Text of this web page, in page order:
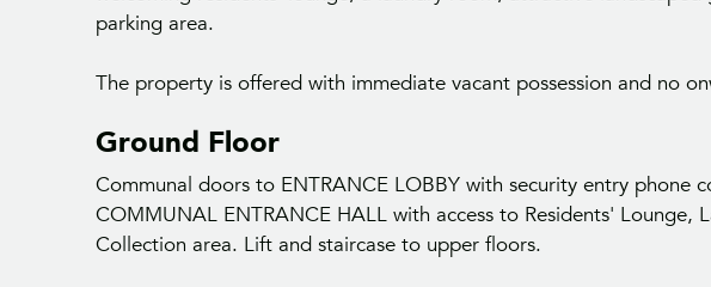
parking area.
The property is offered with immediate vacant possession and no
Ground Floor
Communal doors to ENTRANCE LOBBY with security entry phone
COMMUNAL ENTRANCE HALL with access to Residents' Lounge,
Collection area. Lift and staircase to upper floors.